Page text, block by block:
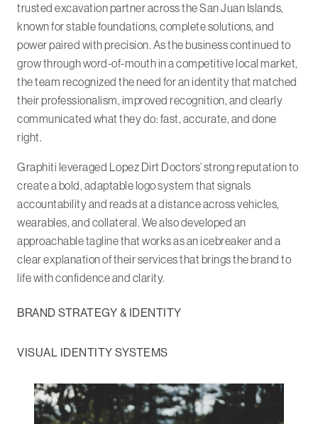
trusted excavation partner across the San Juan Islands,
known for stable foundations, complete solutions, and
power paired with precision. As the business continued to
grow through word-of-mouth in a competitive local market,
the team recognized the need for an identity that matched
their professionalism, improved recognition, and clearly
communicated what they do: fast, accurate, and done
right.
Graphiti leveraged Lopez Dirt Doctors’ strong reputation to
create a bold, adaptable logo system that signals
accountability and reads at a distance across vehicles,
wearables, and collateral. We also developed an
approachable tagline that works as an icebreaker and a
clear explanation of their services that brings the brand to
life with confidence and clarity.
BRAND STRATEGY & IDENTITY
VISUAL IDENTITY SYSTEMS